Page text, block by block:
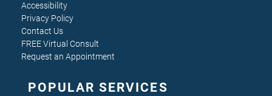
Accessibility
Privacy Policy
Contact Us
FREE Virtual Consult
Request an Appointment
POPULAR SERVICES